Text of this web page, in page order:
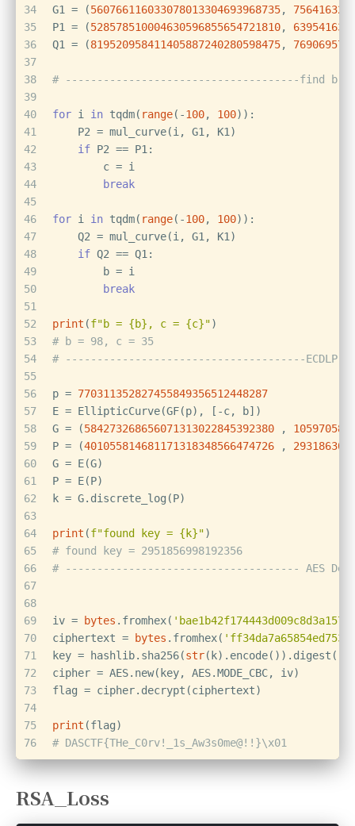
34
35
36
37
38
39
40
41
42
43
44
45
46
47
48
49
50
51
52
53
54
55
56
57
58
59
60
61
62
63
64
65
66
67
68
69
70
71
72
73
74
75
76
G1 = (560766116033078013304693968735,
P1 = (528578510004630596855654721810,
Q1 = (819520958411405887240280598475,
# -------------------------------------find b
for i in tqdm( range(-100, 100)):
    P2 = mul_curve(i, G1, K1)
if P2 == P1:
        c = i
break
for i in tqdm( range(-100, 100)):
    Q2 = mul_curve(i, G1, K1)
if Q2 == Q1:
        b = i
break
print (f"b = {b} , c = {c}")
# b = 98, c = 35
# --------------------------------------
p = 770311352827455849356512448287
E = EllipticCurve(GF(p), [-c, b])
G = (584273268656071313022845392380 ,
P = (401055814681171318348566474726 ,
G = E(G)
P = E(P)
k = G.discrete_log(P)
print (f"found key = {k}")
# found key = 2951856998192356
# ------------------------------------- AES
iv = bytes .fromhex(
ciphertext =
bytes .fromhex(
key = hashlib.sha256(str
cipher = AES.new(key, AES.MODE_CBC, iv)
flag = cipher.decrypt(ciphertext)
print (flag)
# DASCTF{THe_C0rv!_1s_Aw3s0me@!!}\x01
RSA_Loss